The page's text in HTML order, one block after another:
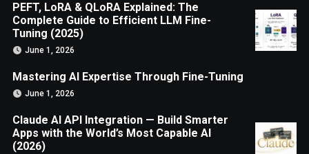
PEFT, LoRA & QLoRA Explained: The
Complete Guide to Efficient LLM Fine-
Tuning (2025)
June 1, 2026
Mastering AI Expertise Through Fine-Tuning
June 1, 2026
Claude AI API Integration — Build Smarter
Apps with the World’s Most Capable AI
(2026)